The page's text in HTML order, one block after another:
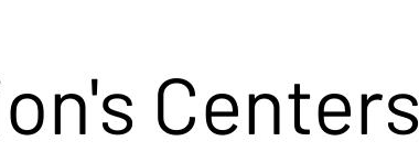
Centers